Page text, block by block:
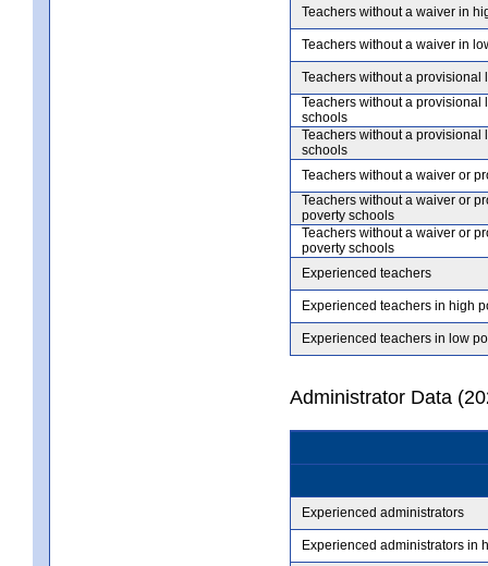
Teachers without a waiver in
Teachers without a waiver in
Teachers without a provisional
Teachers without a provisional
schools
Teachers without a provisional
schools
Teachers without a waiver or
Teachers without a waiver or
poverty schools
Teachers without a waiver or
poverty schools
Experienced teachers
Experienced teachers in high
Experienced teachers in low
Administrator Data
Experienced administrators
Experienced administrators in